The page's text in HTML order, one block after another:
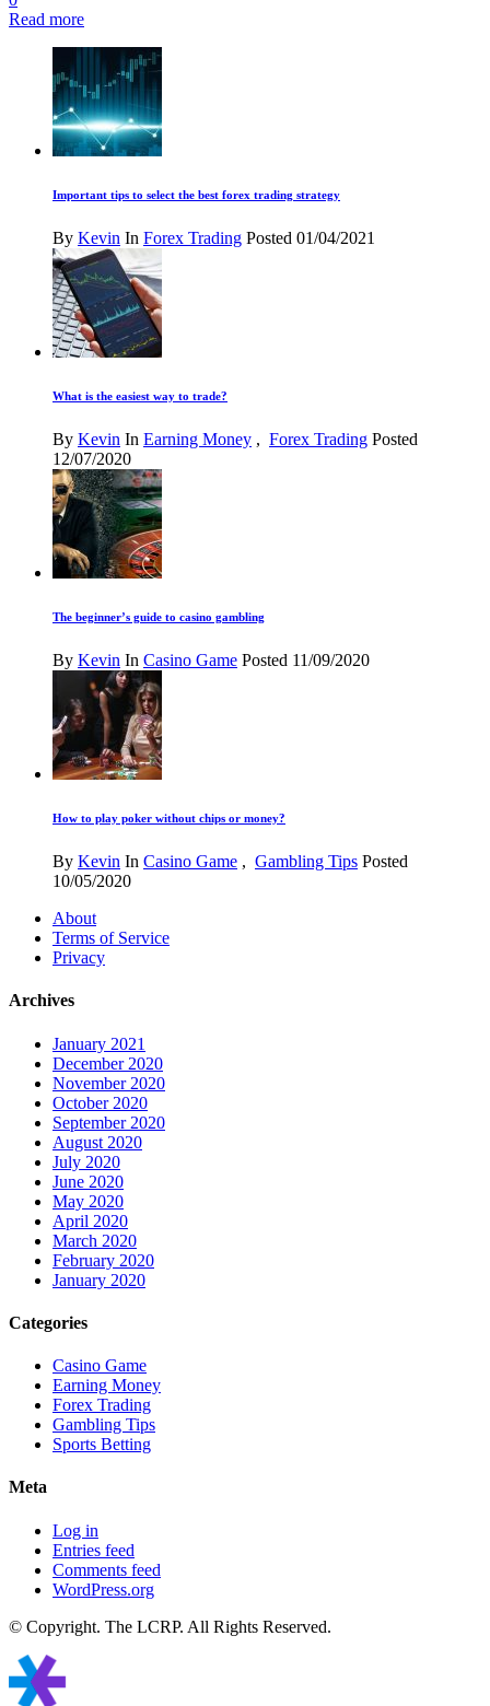
Read more
Important tips to select the best forex trading strategy
By Kevin In Forex Trading Posted 01/04/2021
What is the easiest way to trade?
By Kevin In Earning Money , Forex Trading Posted
12/07/2020
The beginner’s guide to casino gambling
By Kevin In Casino Game Posted 11/09/2020
How to play poker without chips or money?
By Kevin In Casino Game , Gambling Tips Posted
10/05/2020
About
Terms of Service
Privacy
Archives
January 2021
December 2020
November 2020
October 2020
September 2020
August 2020
July 2020
June 2020
May 2020
April 2020
March 2020
February 2020
January 2020
Categories
Casino Game
Earning Money
Forex Trading
Gambling Tips
Sports Betting
Meta
Log in
Entries feed
Comments feed
WordPress.org
© Copyright. The LCRP. All Rights Reserved.